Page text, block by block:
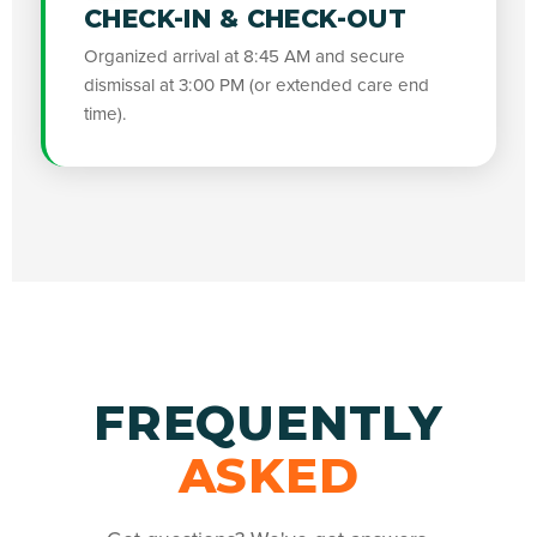
CHECK-IN & CHECK-OUT
Organized arrival at 8:45 AM and secure
dismissal at 3:00 PM (or extended care end
time).
FREQUENTLY
ASKED